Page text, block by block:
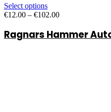
Select options
€12.00 – €102.00Price
€12.00
through
Ragnars Hammer